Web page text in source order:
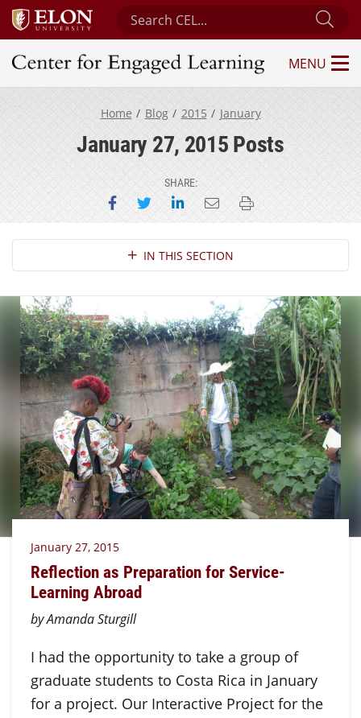
Search Center for Engaged Learning
Center for Engaged Learning
MENU
Home Blog 2015 January
January 27, 2015 Posts
SHARE:
Share on Facebook
Share on Twitter
Share on LinkedIn
Email this page
Print this page
Section NavigationIN THIS SECTION
January 27, 2015
Reflection as Preparation for Service-
Learning Abroad
by Amanda Sturgill
I had the opportunity to take a group of
graduate students to Costa Rica in January
for a project. Our Interactive Project for the